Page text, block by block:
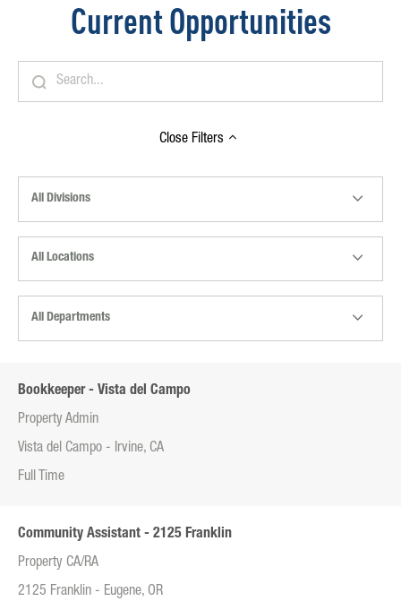
Current Opportunities
Close Filters
All Divisions
All Locations
All Departments
Bookkeeper - Vista del Campo
Property Admin
Vista del Campo - Irvine, CA
Full Time
Community Assistant - 2125 Franklin
Property CA/RA
2125 Franklin - Eugene, OR